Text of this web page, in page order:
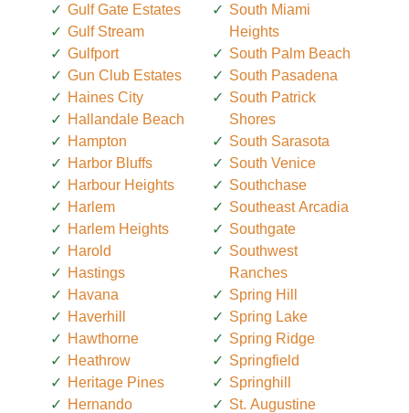
Gulf Gate Estates
Gulf Stream
Gulfport
Gun Club Estates
Haines City
Hallandale Beach
Hampton
Harbor Bluffs
Harbour Heights
Harlem
Harlem Heights
Harold
Hastings
Havana
Haverhill
Hawthorne
Heathrow
Heritage Pines
Hernando
South Miami
Heights
South Palm Beach
South Pasadena
South Patrick
Shores
South Sarasota
South Venice
Southchase
Southeast Arcadia
Southgate
Southwest
Ranches
Spring Hill
Spring Lake
Spring Ridge
Springfield
Springhill
St. Augustine